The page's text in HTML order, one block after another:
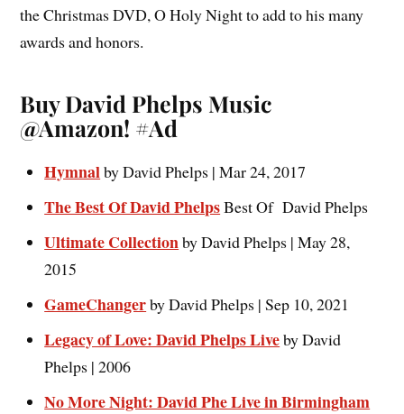
the Christmas DVD, O Holy Night to add to his many
awards and honors.
Buy David Phelps Music
@Amazon! #Ad
HymnalbyDavid Phelps | Mar 24, 2017
The Best Of David PhelpsBest Of David Phelps
Ultimate Collectionby David Phelps | May 28,
2015
GameChangerby David Phelps | Sep 10, 2021
Legacy of Love: David Phelps Liveby David
Phelps | 2006
No More Night: David Phe Live in Birmingham